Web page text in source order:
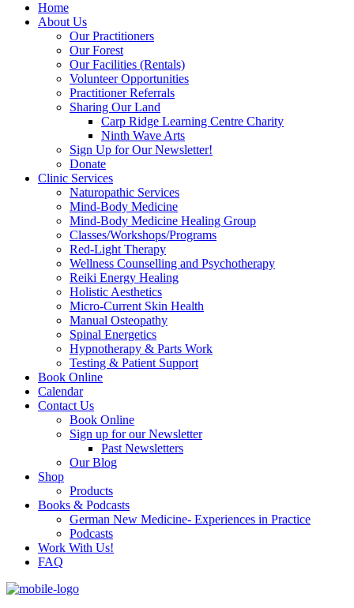
Home
About Us
Our Practitioners
Our Forest
Our Facilities (Rentals)
Volunteer Opportunities
Practitioner Referrals
Sharing Our Land
Carp Ridge Learning Centre Charity
Ninth Wave Arts
Sign Up for Our Newsletter!
Donate
Clinic Services
Naturopathic Services
Mind-Body Medicine
Mind-Body Medicine Healing Group
Classes/Workshops/Programs
Red-Light Therapy
Wellness Counselling and Psychotherapy
Reiki Energy Healing
Holistic Aesthetics
Micro-Current Skin Health
Manual Osteopathy
Spinal Energetics
Hypnotherapy & Parts Work
Testing & Patient Support
Book Online
Calendar
Contact Us
Book Online
Sign up for our Newsletter
Past Newsletters
Our Blog
Shop
Products
Books & Podcasts
German New Medicine- Experiences in Practice
Podcasts
Work With Us!
FAQ